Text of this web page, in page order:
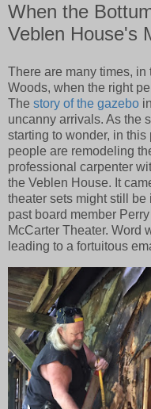
When the
Veblen House's
There are many times,
Woods, when the right
The story of the gazebo
uncanny arrivals. As the
starting to wonder, in
people are remodeling
professional carpenter
the Veblen House. It
theater sets might still
past board member
McCarter Theater. Word
leading to a fortuitous